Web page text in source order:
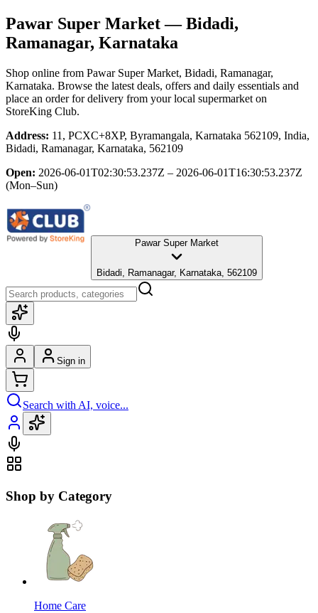
Pawar Super Market— Bidadi,
Ramanagar, Karnataka
Shop online from Pawar Super Market, Bidadi, Ramanagar,
Karnataka. Browse the latest deals, offers and daily essentials and
place an order for delivery from your local supermarket on
StoreKing Club.
Address: 11, PCXC+8XP, Byramangala, Karnataka 562109, India,
Bidadi, Ramanagar, Karnataka, 562109
Open: 2026-06-01T02:30:53.237Z – 2026-06-01T16:30:53.237Z
(Mon–Sun)
Pawar Super Market
Bidadi, Ramanagar, Karnataka, 562109
Sign in
Search with AI, voice...
Shop by Category
Home Care